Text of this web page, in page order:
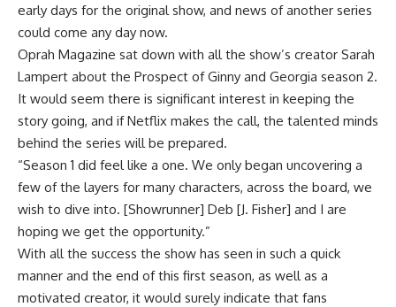
early days for the original show, and news of another series
could come any day now.
Oprah Magazine sat down with all the show’s creator Sarah
Lampert about the Prospect of Ginny and Georgia season 2.
It would seem there is significant interest in keeping the
story going, and if Netflix makes the call, the talented minds
behind the series will be prepared.
“Season 1 did feel like a one. We only began uncovering a
few of the layers for many characters, across the board, we
wish to dive into. [Showrunner] Deb [J. Fisher] and I are
hoping we get the opportunity.”
With all the success the show has seen in such a quick
manner and the end of this first season, as well as a
motivated creator, it would surely indicate that fans